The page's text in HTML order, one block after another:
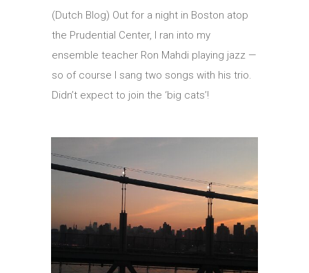
(Dutch Blog) Out for a night in Boston atop
the Prudential Center, I ran into my
ensemble teacher Ron Mahdi playing jazz —
so of course I sang two songs with his trio.
Didn’t expect to join the ‘big cats’!